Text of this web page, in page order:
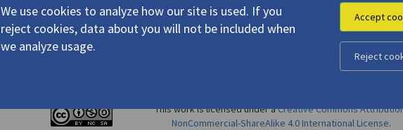
This work is licensed under aCreative Commons
NonCommercial-ShareAlike 4.0 International License.
We use cookies to analyze how our site is used. If you
reject cookies, data about you will not be included when
we analyze usage.
Accept
Reject